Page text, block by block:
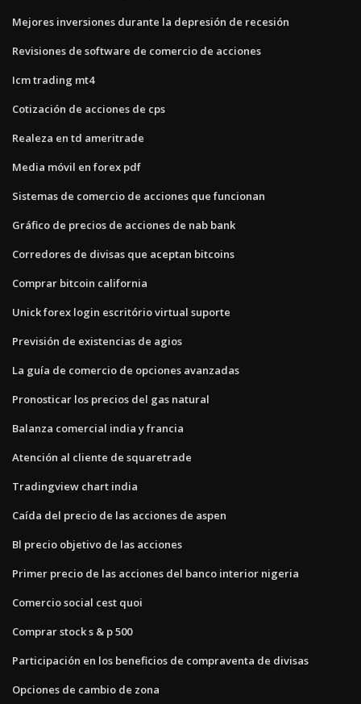
Mejores inversiones durante la depresión de recesión
Revisiones de software de comercio de acciones
Icm trading mt4
Cotización de acciones de cps
Realeza en td ameritrade
Media móvil en forex pdf
Sistemas de comercio de acciones que funcionan
Gráfico de precios de acciones de nab bank
Corredores de divisas que aceptan bitcoins
Comprar bitcoin california
Unick forex login escritório virtual suporte
Previsión de existencias de agios
La guía de comercio de opciones avanzadas
Pronosticar los precios del gas natural
Balanza comercial india y francia
Atención al cliente de squaretrade
Tradingview chart india
Caída del precio de las acciones de aspen
Bl precio objetivo de las acciones
Primer precio de las acciones del banco interior nigeria
Comercio social cest quoi
Comprar stock s & p 500
Participación en los beneficios de compraventa de divisas
Opciones de cambio de zona